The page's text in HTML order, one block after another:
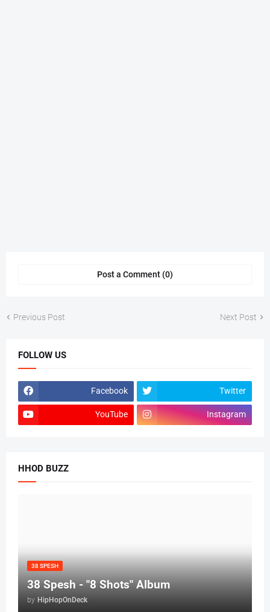
Post a Comment (0)
Previous Post Next Post
FOLLOW US
Facebook Twitter
YouTube Instagram
HHOD BUZZ
38 SPESH
38 Spesh - "8 Shots" Album
by HipHopOnDeck